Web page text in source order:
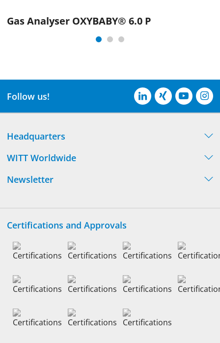
Gas Analyser OXYBABY® 6.0 P
Follow us!
Headquarters
WITT Worldwide
Newsletter
Certifications and Approvals